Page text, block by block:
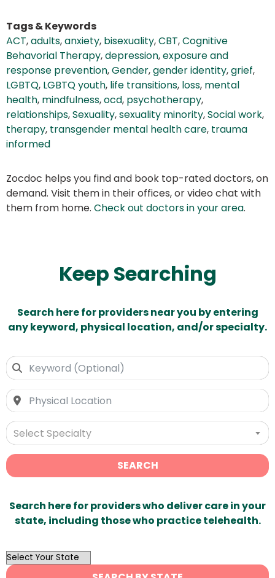
Tags & Keywords
ACT,adults,anxiety, bisexuality,CBT,Cognitive
Behavorial Therapy,depression,exposure and
response prevention,Gender,gender identity,grief,
LGBTQ, LGBTQ youth, life transitions, loss, mental
health, mindfulness,ocd, psychotherapy,
relationships,Sexuality,sexuality minority,Social work,
therapy, transgender mental health care, trauma
informed
Zocdoc helps you find and book top-rated doctors, on
demand. Visit them in their offices, or video chat with
them from home. Check out doctors in your area.
Keep Searching
Search here for providers near you by entering
any keyword, physical location, and/or specialty.
Select Specialty
SEARCH
Search here for providers who deliver care in your
state, including those who practice telehealth.
OutList
State